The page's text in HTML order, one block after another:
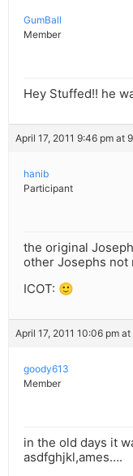
GumBall
Member
Hey Stuffed!! he
April 17, 2011 9:46 pm at
hanib
Participant
the original
other Josephs not
ICOT: 🙂
April 17, 2011 10:06 pm
goody613
Member
in the old days it
asdfghjkl,ames….